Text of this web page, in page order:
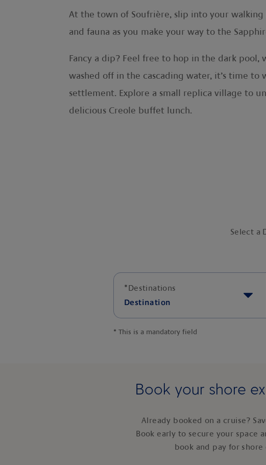
At the town of Soufrière, slip into your
and fauna as you make your way to the
Fancy a dip? Feel free to hop in the dark pool,
washed off in the cascading water, it’s time to
settlement. Explore a small replica village to
delicious Creole buffet lunch.
Select a
*Destinations
Destination
* This is a mandatory field
Book your shore
Already booked on a cruise?
Book early to secure your space
book and pay for